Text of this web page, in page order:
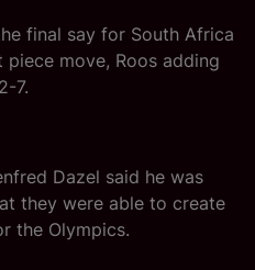
final say for South Africa
move, Roos adding
7.
Dazel said he was
they were able to create
the Olympics.